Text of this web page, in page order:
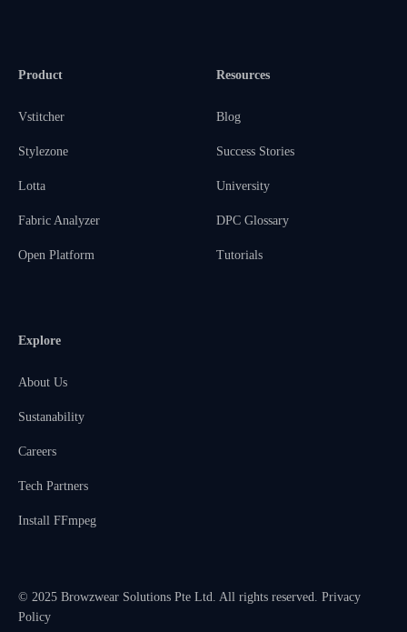
Product
Vstitcher
Stylezone
Lotta
Fabric Analyzer
Open Platform
Resources
Blog
Success Stories
University
DPC Glossary
Tutorials
Explore
About Us
Sustanability
Careers
Tech Partners
Install FFmpeg
© 2025 Browzwear Solutions Pte Ltd. All rights reserved. Privacy
Policy